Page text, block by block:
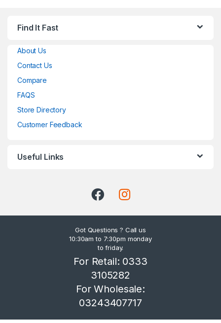
Find It Fast
About Us
Contact Us
Compare
FAQS
Store Directory
Customer Feedback
Useful Links
Got Questions ? Call us
10:30am to 7:30pm monday
to friday.
For Retail: 0333
3105282
For Wholesale:
03243407717